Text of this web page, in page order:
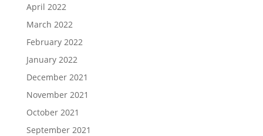
April 2022
March 2022
February 2022
January 2022
December 2021
November 2021
October 2021
September 2021